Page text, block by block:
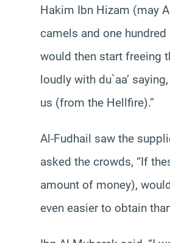
Hakim Ibn Hizam (may
camels and one
would then start freeing
loudly with du`aa’
us (from the Hellfire).”
Al-Fudhail saw the
asked the crowds, “If
amount of money),
even easier to obtain